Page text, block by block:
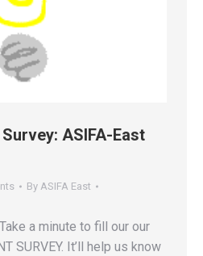
ASIFA-East
By ASIFA East
a minute to fill our our
SURVEY. It’ll help us know